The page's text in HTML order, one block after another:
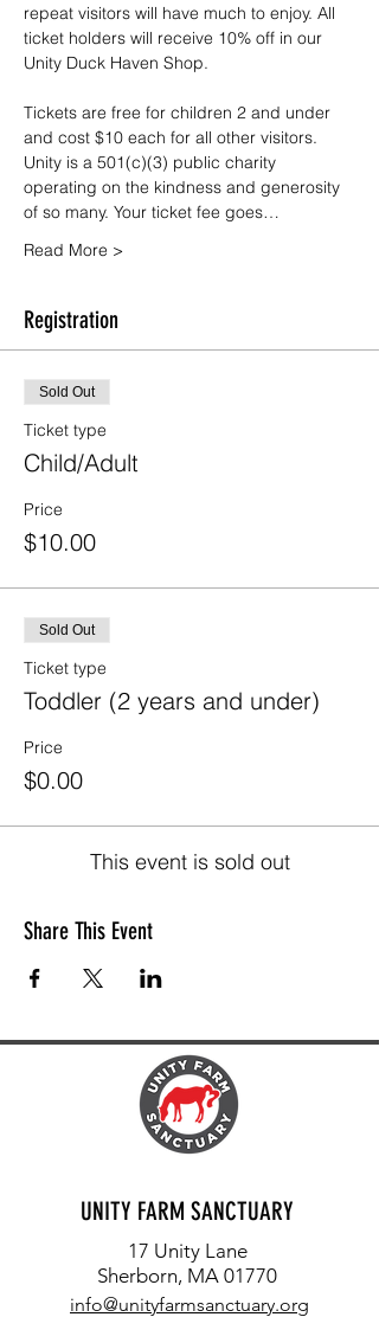
repeat visitors will have much to enjoy. All
ticket holders will receive 10% off in our
Unity Duck Haven Shop.
Tickets are free for children 2 and under
and cost $10 each for all other visitors.
Unity is a 501(c)(3) public charity
operating on the kindness and generosity
of so many. Your ticket fee goes…
Read More >
Registration
Sold Out
Ticket type
Child/Adult
Price
$10.00
Sold Out
Ticket type
Toddler (2 years and under)
Price
$0.00
This event is sold out
Share This Event
UNITY FARM SANCTUARY
17 Unity Lane
Sherborn, MA 01770
info@unityfarmsanctuary.org